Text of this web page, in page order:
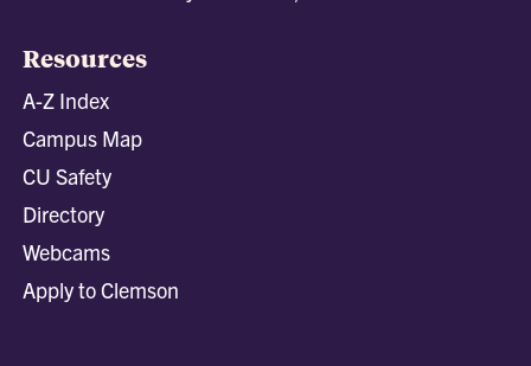
Resources
A-Z Index
Campus Map
CU Safety
Directory
Webcams
Apply to Clemson